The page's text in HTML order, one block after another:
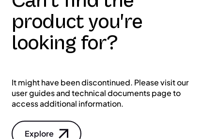
product you're
looking for?
It might have been discontinued. Please visit our
user guides and technical documents page to
access additional information.
Explore